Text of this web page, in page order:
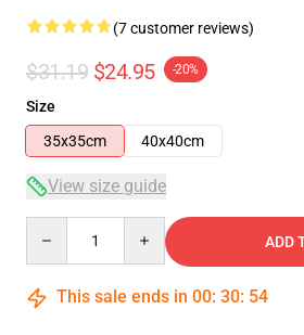
(7 customer reviews)
$31.19 $24.95 -20%
Size
35x35cm
40x40cm
View size guide
ADD
This sale ends in 00: 30: 53